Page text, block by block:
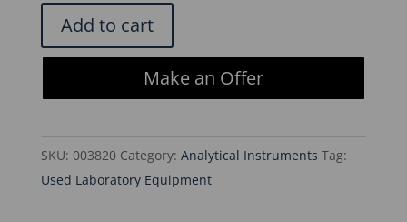
Biosciences
FACSAria
Add to cart
Make an Offer
SKU: 003820 Category: Analytical Instruments Tag:
Used Laboratory Equipment